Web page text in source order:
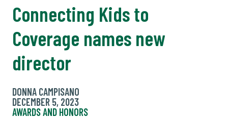
Connecting Kids to
Coverage names new
director
DONNA CAMPISANO
DECEMBER 5, 2023
AWARDS AND HONORS